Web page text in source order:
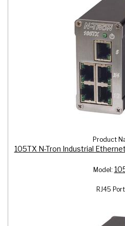
Product
105TX N-Tron Industrial
Model:
RJ45